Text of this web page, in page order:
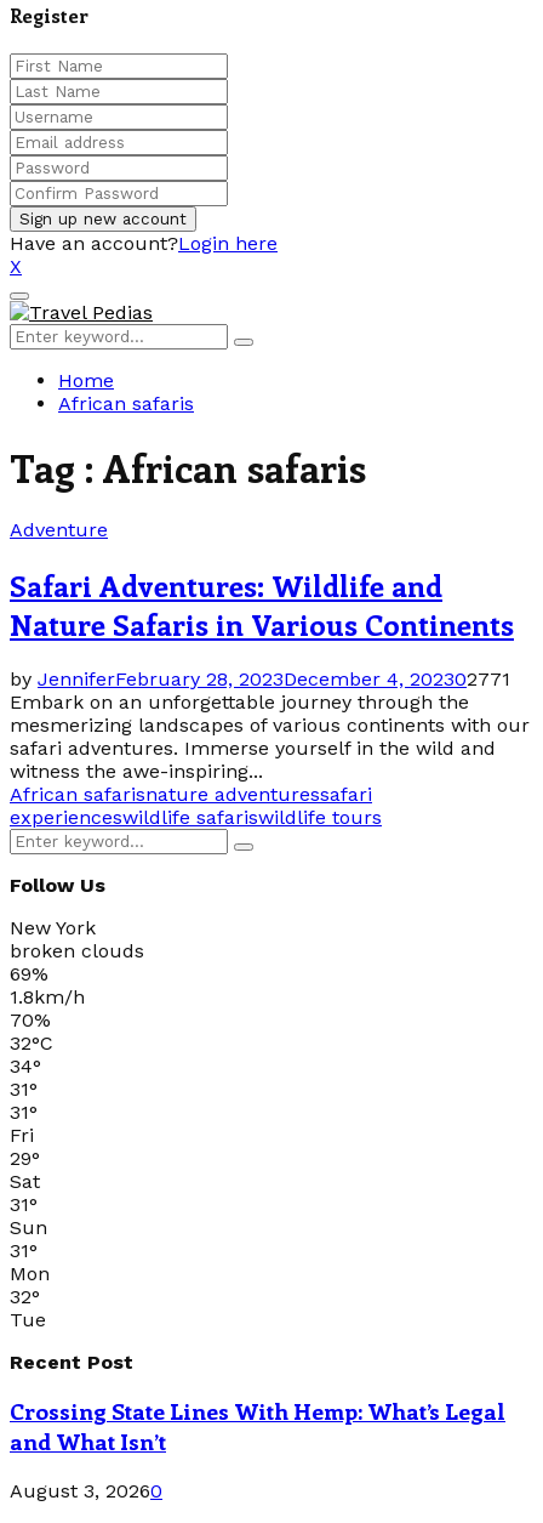
Register
Have an account?Login here
X
Facebook
Twitter
Linkedin
Youtube
Primary
Menu
Search
for:
Search
Home
African safaris
Tag : African safaris
Adventure
Safari Adventures: Wildlife and
Nature Safaris in Various Continents
by JenniferFebruary 28, 2023December 4, 202302771
Embark on an unforgettable journey through the
mesmerizing landscapes of various continents with our
safari adventures. Immerse yourself in the wild and
witness the awe-inspiring...
African safarisnature adventuressafari
experienceswildlife safariswildlife tours
Search
for:
Search
Follow Us
New York
broken clouds
69%
1.8km/h
70%
32°C
34°
31°
31°
Fri
29°
Sat
31°
Sun
31°
Mon
32°
Tue
Recent Post
Crossing State Lines With Hemp: What’s Legal
and What Isn’t
August 3, 20260